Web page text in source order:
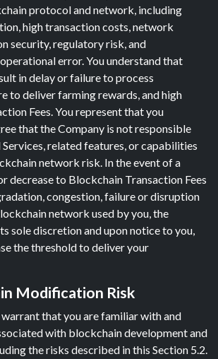
protocol and network, including
high transaction costs, network
security, regulatory risk, and
error. You understand that
in delay or failure to process
to deliver farming rewards, and high
Fees. You represent that you
that the Company is not responsible
related features, or capabilities
network risk. In the event of a
decrease to Blockchain Transaction Fees
congestion, failure or disruption
network used by you, the
sole discretion and upon notice to you,
the threshold to deliver your
Modification Risk
warrant that you are familiar with and
with blockchain development and
the risks described in this Section 5.2.